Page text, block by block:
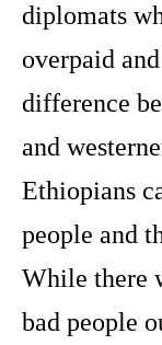
diplomats
overpaid
difference
and
Ethiopians
people and
While there
bad people